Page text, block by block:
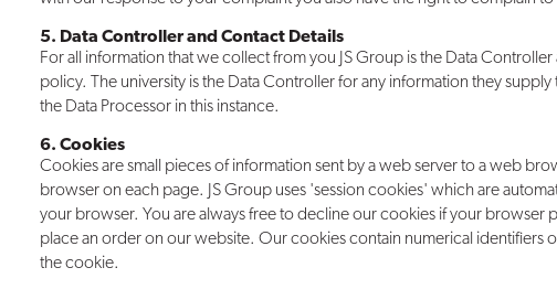
5. Data Controller and Contact Details
For all information that we collect from you JS Group is the Data
policy. The university is the Data Controller for any information they
the Data Processor in this instance.
6. Cookies
Cookies are small pieces of information sent by a web server to a web
browser on each page. JS Group uses 'session cookies' which are
your browser. You are always free to decline our cookies if your browser
place an order on our website. Our cookies contain numerical identifiers
the cookie.